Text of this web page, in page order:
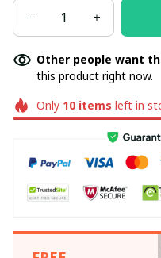
Other people want
this product right now.
Only 10items left in